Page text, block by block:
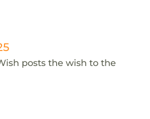
posts the wish to the